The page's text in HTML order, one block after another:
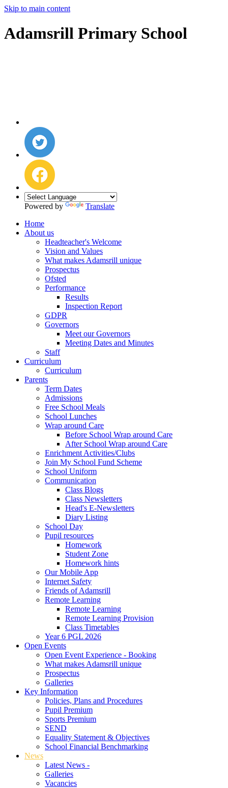
Skip to main content
Adamsrill Primary School
Powered by
Translate
Home
About us
Headteacher's Welcome
Vision and Values
What makes Adamsrill unique
Prospectus
Ofsted
Performance
Results
Inspection Report
GDPR
Governors
Meet our Governors
Meeting Dates and Minutes
Staff
Curriculum
Curriculum
Parents
Term Dates
Admissions
Free School Meals
School Lunches
Wrap around Care
Before School Wrap around Care
After School Wrap around Care
Enrichment Activities/Clubs
Join My School Fund Scheme
School Uniform
Communication
Class Blogs
Class Newsletters
Head's E-Newsletters
Diary Listing
School Day
Pupil resources
Homework
Student Zone
Homework hints
Our Mobile App
Internet Safety
Friends of Adamsrill
Remote Learning
Remote Learning
Remote Learning Provision
Class Timetables
Year 6 PGL 2026
Open Events
Open Event Experience - Booking
What makes Adamsrill unique
Prospectus
Galleries
Key Information
Policies, Plans and Procedures
Pupil Premium
Sports Premium
SEND
Equality Statement & Objectives
School Financial Benchmarking
News
Latest News -
Galleries
Vacancies